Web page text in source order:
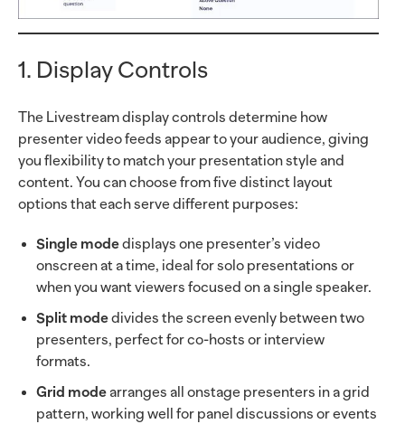
1. Display Controls
The Livestream display controls determine how
presenter video feeds appear to your audience, giving
you flexibility to match your presentation style and
content. You can choose from five distinct layout
options that each serve different purposes:
Single modedisplays one presenter’s video
onscreen at a time, ideal for solo presentations or
when you want viewers focused on a single speaker.
Split modedivides the screen evenly between two
presenters, perfect for co-hosts or interview
formats.
Grid modearranges all onstage presenters in a grid
pattern, working well for panel discussions or events